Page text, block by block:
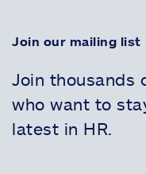
Join our mailing list
Join thousands
who want to
latest in HR.